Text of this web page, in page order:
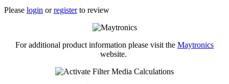
Please login orregisterto review
For additional product information please visit the Maytronics
website.